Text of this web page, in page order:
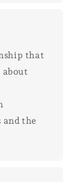
that
the